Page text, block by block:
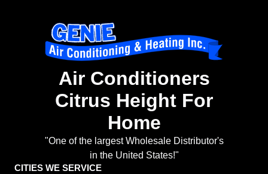
Air Conditioners
Citrus Height For
Home
"One of the largest Wholesale Distributor's
in the United States!"
CITIES WE SERVICE